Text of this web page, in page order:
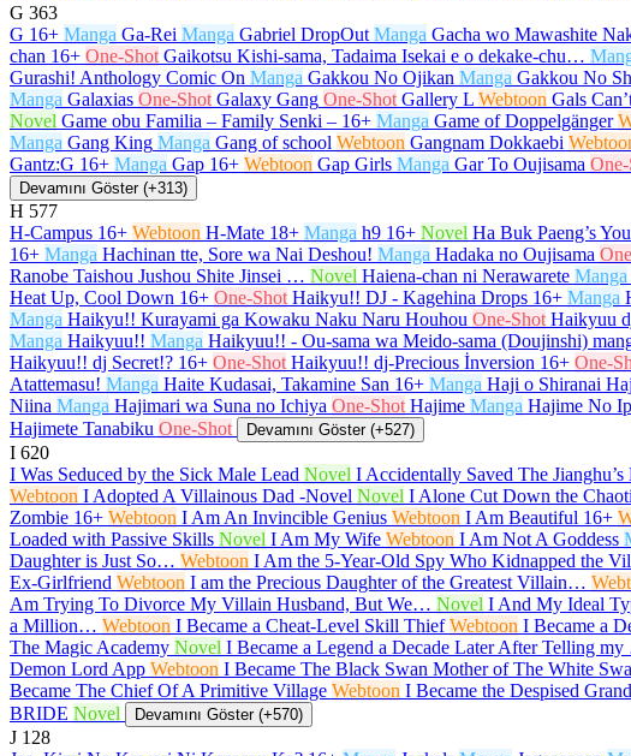
G 363
G 16+ Manga Ga-Rei Manga Gabriel DropOut Manga Gacha wo Mawashite
chan 16+ One-Shot Gaikotsu Kishi-sama, Tadaima Isekai e o dekake-chu…
Gurashi! Anthology Comic On Manga Gakkou No Ojikan Manga Gakkou No
Manga Galaxias One-Shot Galaxy Gang One-Shot Gallery L Webtoon Gals
Novel Game obu Familia – Family Senki – 16+ Manga Game of Doppelgänger
Manga Gang King Manga Gang of school Webtoon Gangnam Dokkaebi
Gantz:G 16+ Manga Gap 16+ Webtoon Gap Girls Manga Gar To Oujisama
Devamını Göster (+313)
H 577
H-Campus 16+ Webtoon H-Mate 18+ Manga h9 16+ Novel Ha Buk Paeng’s
16+ Manga Hachinan tte, Sore wa Nai Deshou! Manga Hadaka no Oujisama
Ranobe Taishou Jushou Shite Jinsei … Novel Haiena-chan ni Nerawarete Manga
Heat Up, Cool Down 16+ One-Shot Haikyu!! DJ - Kagehina Drops 16+ Manga
Manga Haikyu!! Kurayami ga Kowaku Naku Naru Houhou One-Shot Haikyuu
Manga Haikyuu!! Manga Haikyuu!! - Ou-sama wa Meido-sama (Doujinshi)
Haikyuu!! dj Secret!? 16+ One-Shot Haikyuu!! dj-Precious İnversion 16+ One-
Atattemasu! Manga Haite Kudasai, Takamine San 16+ Manga Haji o Shiranai
Niina Manga Hajimari wa Suna no Ichiya One-Shot Hajime Manga Hajime No
Hajimete Tanabiku One-Shot Devamını Göster (+527)
I 620
I Was Seduced by the Sick Male Lead Novel I Accidentally Saved The Jianghu’s
Webtoon I Adopted A Villainous Dad -Novel Novel I Alone Cut Down the
Zombie 16+ Webtoon I Am An Invincible Genius Webtoon I Am Beautiful 16+
Loaded with Passive Skills Novel I Am My Wife Webtoon I Am Not A Goddess
Daughter is Just So… Webtoon I Am the 5-Year-Old Spy Who Kidnapped the
Ex-Girlfriend Webtoon I am the Precious Daughter of the Greatest Villain…
Am Trying To Divorce My Villain Husband, But We… Novel I And My Ideal
a Million… Webtoon I Became a Cheat-Level Skill Thief Webtoon I Became a
The Magic Academy Novel I Became a Legend a Decade Later After Telling
Demon Lord App Webtoon I Became The Black Swan Mother of The White
Became The Chief Of A Primitive Village Webtoon I Became the Despised
BRIDE Novel Devamını Göster (+570)
J 128